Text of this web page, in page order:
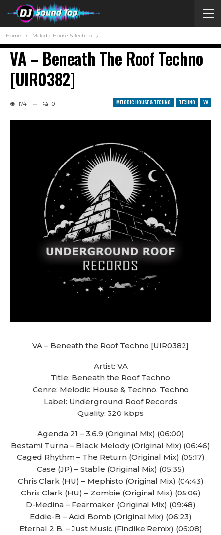
Home Melodic House & Techno
VA – Beneath The Roof Techno
[UIR0382]
MELODIC HOUSE & TECHNO TECHNO VA
174 0
VA – Beneath the Roof Techno [UIR0382]
Artist: VA
Title: Beneath the Roof Techno
Genre: Melodic House & Techno, Techno
Label: Underground Roof Records
Quality: 320 kbps
Agenda 21 – 3.6.9 (Original Mix) (06:00)
Bestami Turna – Black Melody (Original Mix) (06:46)
Caged Rhythm – The Return (Original Mix) (05:17)
Case (JP) – Stable (Original Mix) (05:35)
Chris Clark (HU) – Mephisto (Original Mix) (04:43)
Chris Clark (HU) – Zombie (Original Mix) (05:06)
D-Medina – Fearmaker (Original Mix) (09:48)
Eddie-B – Acid Bomb (Original Mix) (06:23)
Eternal 2 B. – Just Music (Findike Remix) (06:08)